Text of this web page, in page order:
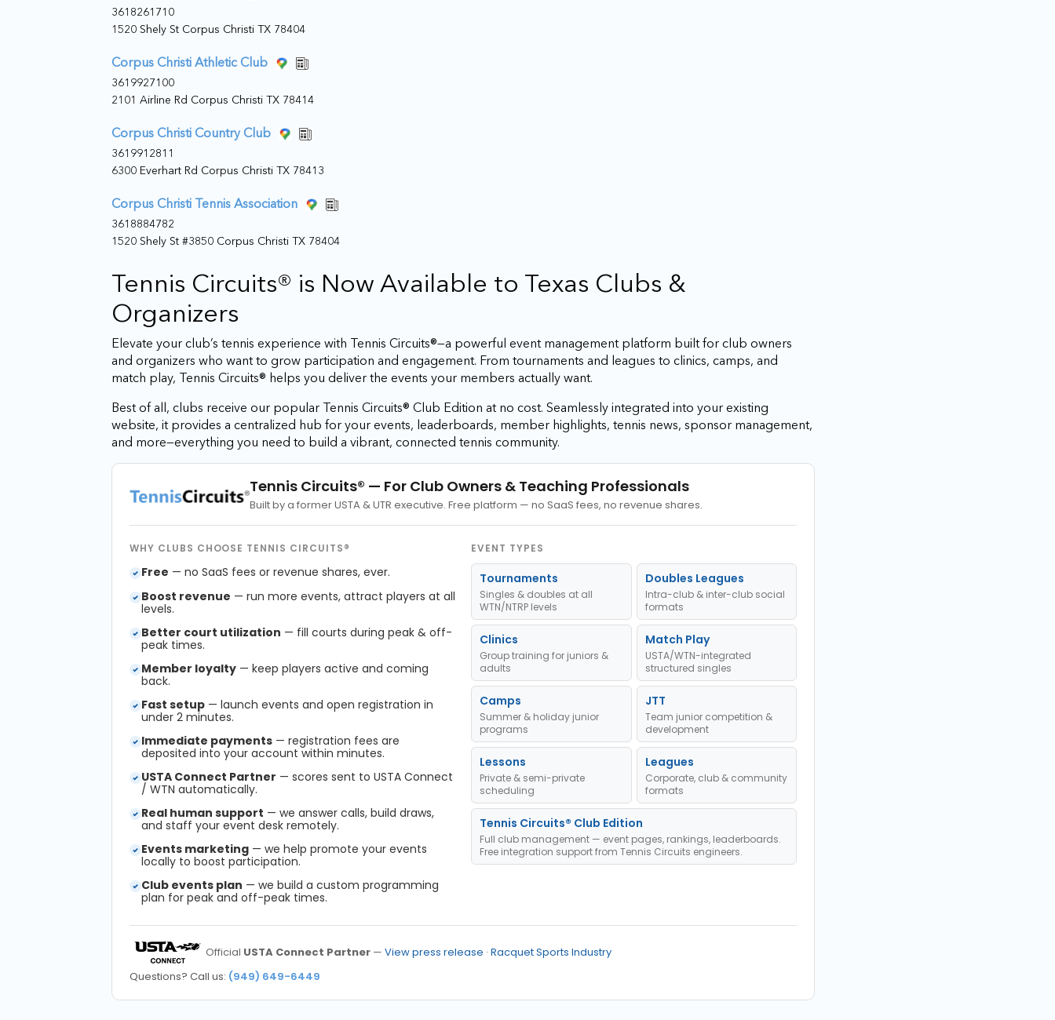
3618261710
1520 Shely St Corpus Christi TX 78404
Corpus Christi Athletic Club
3619927100
2101 Airline Rd Corpus Christi TX 78414
Corpus Christi Country Club
3619912811
6300 Everhart Rd Corpus Christi TX 78413
Corpus Christi Tennis Association
3618884782
1520 Shely St #3850 Corpus Christi TX 78404
Tennis Circuits® is Now Available to Texas Clubs &
Organizers
Elevate your club’s tennis experience with Tennis Circuits®—a powerful event management platform built for club owners
and organizers who want to grow participation and engagement. From tournaments and leagues to clinics, camps, and
match play, Tennis Circuits® helps you deliver the events your members actually want.
Best of all, clubs receive our popular Tennis Circuits® Club Edition at no cost. Seamlessly integrated into your existing
website, it provides a centralized hub for your events, leaderboards, member highlights, tennis news, sponsor management,
and more—everything you need to build a vibrant, connected tennis community.
Tennis Circuits® — For Club Owners & Teaching Professionals
Built by a former USTA & UTR executive. Free platform — no SaaS fees, no revenue shares.
WHY CLUBS CHOOSE TENNIS CIRCUITS®
Free — no SaaS fees or revenue shares, ever.
Boost revenue — run more events, attract players at all
levels.
Better court utilization — fill courts during peak & off-
peak times.
Member loyalty — keep players active and coming
back.
Fast setup — launch events and open registration in
under 2 minutes.
Immediate payments — registration fees are
deposited into your account within minutes.
USTA Connect Partner — scores sent to USTA Connect
/ WTN automatically.
Real human support — we answer calls, build draws,
and staff your event desk remotely.
Events marketing — we help promote your events
locally to boost participation.
Club events plan — we build a custom programming
plan for peak and off-peak times.
EVENT TYPES
Tournaments
Singles & doubles at all
WTN/NTRP levels
Doubles Leagues
Intra-club & inter-club social
formats
Clinics
Group training for juniors &
adults
Match Play
USTA/WTN-integrated
structured singles
Camps
Summer & holiday junior
programs
JTT
Team junior competition &
development
Lessons
Private & semi-private
scheduling
Leagues
Corporate, club & community
formats
Tennis Circuits® Club Edition
Full club management — event pages, rankings, leaderboards.
Free integration support from Tennis Circuits engineers.
Official USTA Connect Partner —View press release ·Racquet Sports Industry
Questions? Call us: (949) 649-6449